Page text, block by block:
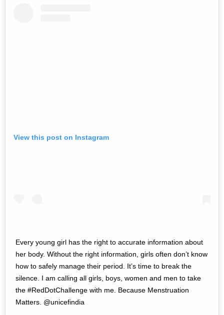
View this post on Instagram
Every young girl has the right to accurate information about
her body. Without the right information, girls often don’t know
how to safely manage their period. It’s time to break the
silence. I am calling all girls, boys, women and men to take
the #RedDotChallenge with me. Because Menstruation
Matters. @unicefindia